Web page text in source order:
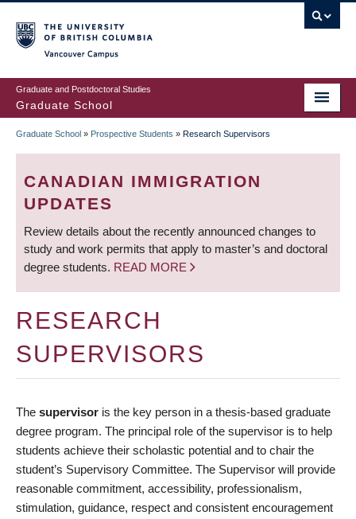
to
main
content
Graduate and Postdoctoral Studies
Graduate School
BREADCRUMB
Graduate School » Prospective Students » Research Supervisors
CANADIAN IMMIGRATION
UPDATES
Review details about the recently announced changes to
study and work permits that apply to master’s and doctoral
degree students. READ MORE
RESEARCH
SUPERVISORS
The supervisor is the key person in a thesis-based graduate
degree program. The principal role of the supervisor is to help
students achieve their scholastic potential and to chair the
student’s Supervisory Committee. The Supervisor will provide
reasonable commitment, accessibility, professionalism,
stimulation, guidance, respect and consistent encouragement